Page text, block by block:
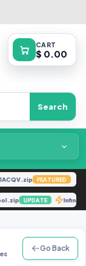
Search
CART
$ 0.00
FEATURED
UPDATE
SM-J600F
Go Back